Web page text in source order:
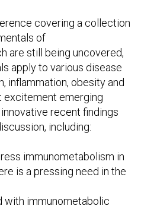
covering a collection
of
are still being uncovered,
apply to various disease
inflammation, obesity and
excitement emerging
recent findings
including:
immunometabolism in
is a pressing need in the
with immunometabolic